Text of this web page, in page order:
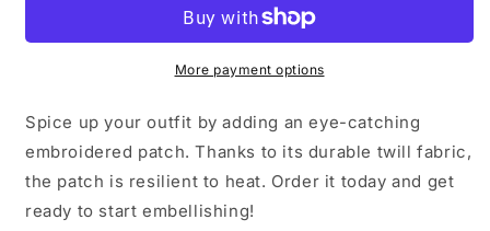
Patch
More payment options
Spice up your outfit by adding an eye-catching
embroidered patch. Thanks to its durable twill fabric,
the patch is resilient to heat. Order it today and get
ready to start embellishing!